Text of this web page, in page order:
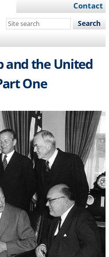
Contact
Search
site
and the United
One